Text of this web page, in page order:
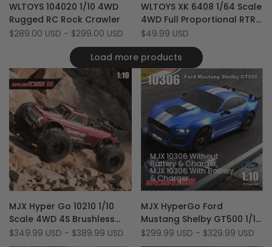
to
Wishlist
Add
to
Compare
WLTOYS 104020 1/10 4WD
Rugged RC Rock Crawler
Sale
$289.00 USD - $299.00 USD
to
Wishlist
Add
to
Compare
WLTOYS XK 6408 1/64 Scale
4WD Full Proportional RTR
RC Semi Truck with Trailer
& LED
Sale
$49.99 USD
Load more products
to
Wishlist
Add
to
Compare
Quick add
MJX Hyper Go 10210 1/10
Scale 4WD 4S Brushless
Off Road RTR 80 KM/H RC
Monster Truck
Sale
$349.99 USD - $389.99 USD
to
Wishlist
Add
to
Compare
Quick add
MJX 10306 Without
Battery & Charger
MJX 10306 With Battery
& Charger
MJX HyperGo Ford
Mustang Shelby GT500 1/10
Scale 4WD 70 Km/H
Sale
$299.99 USD - $329.99 USD